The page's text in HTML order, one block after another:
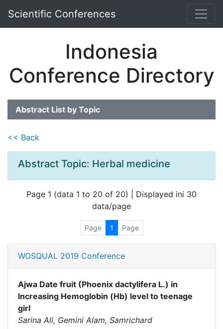
Scientific Conferences
Indonesia
Conference Directory
Abstract List by Topic
<< Back
Abstract Topic: Herbal medicine
Page 1 (data 1 to 20 of 20) | Displayed ini 30
data/page
Page 1 Page
WOSQUAL 2019 Conference
Ajwa Date fruit (Phoenix dactylifera L.) in
Increasing Hemoglobin (Hb) level to teenage
girl
Sarina Ali, Gemini Alam, Samrichard